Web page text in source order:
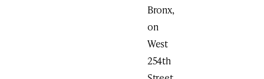
Bronx,
on
West
254th